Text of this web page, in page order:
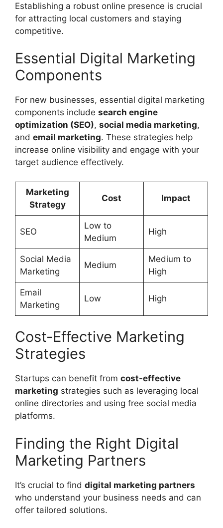
Establishing a robust online presence is crucial
for attracting local customers and staying
competitive.
Essential Digital Marketing
Components
For new businesses, essential digital marketing
components include search engine
optimization (SEO), social media marketing,
and email marketing. These strategies help
increase online visibility and engage with your
target audience effectively.
Marketing
Strategy
Cost Impact
SEO
Low to
Medium
High
Social Media
Marketing
Medium
Medium to
High
Email
Marketing
Low High
Cost-Effective Marketing
Strategies
Startups can benefit from cost-effective
marketing strategies such as leveraging local
online directories and using free social media
platforms.
Finding the Right Digital
Marketing Partners
It’s crucial to find digital marketing partners
who understand your business needs and can
offer tailored solutions.